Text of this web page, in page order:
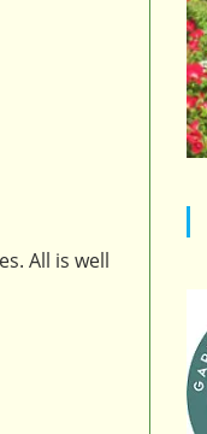
All is well